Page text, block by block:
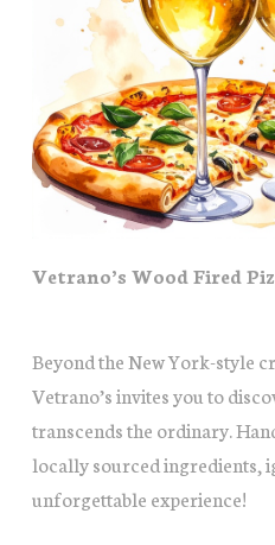
Vetrano’s Wood Fired
Beyond the New York-style
Vetrano’s invites you to
transcends the ordinary.
locally sourced ingredients,
unforgettable experience!